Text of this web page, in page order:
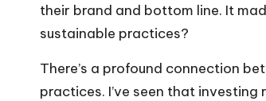
their brand and bottom line. It
sustainable practices?
There’s a profound connection
practices. I’ve seen that